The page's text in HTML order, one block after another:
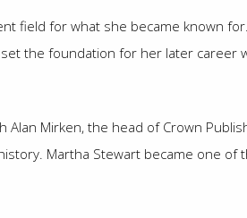
field for what she became known
the foundation for her later career
Mirken, the head of Crown
Martha Stewart became one of